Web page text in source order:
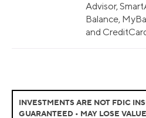
Advisor,
Balance,
and
INVESTMENTS ARE NOT FDIC
GUARANTEED • MAY LOSE VALUE